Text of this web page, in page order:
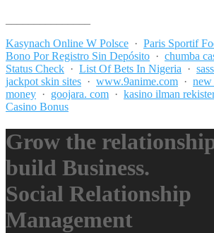
Kasynach Online W Polsce · Paris Sportif
Bono Por Registro Sin Depósito · chumba
Status Check · List Of Bets In Nigeria ·
jackpot skin sites · www.9anime.com · new
money · goojara. com · kasino ilman
Casino Bonus
Grow the
build Business.
Social Relationship
Management